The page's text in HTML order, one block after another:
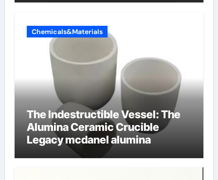
Chemicals&Materials
The Indestructible Vessel: The
Alumina Ceramic Crucible
Legacy mcdanel alumina